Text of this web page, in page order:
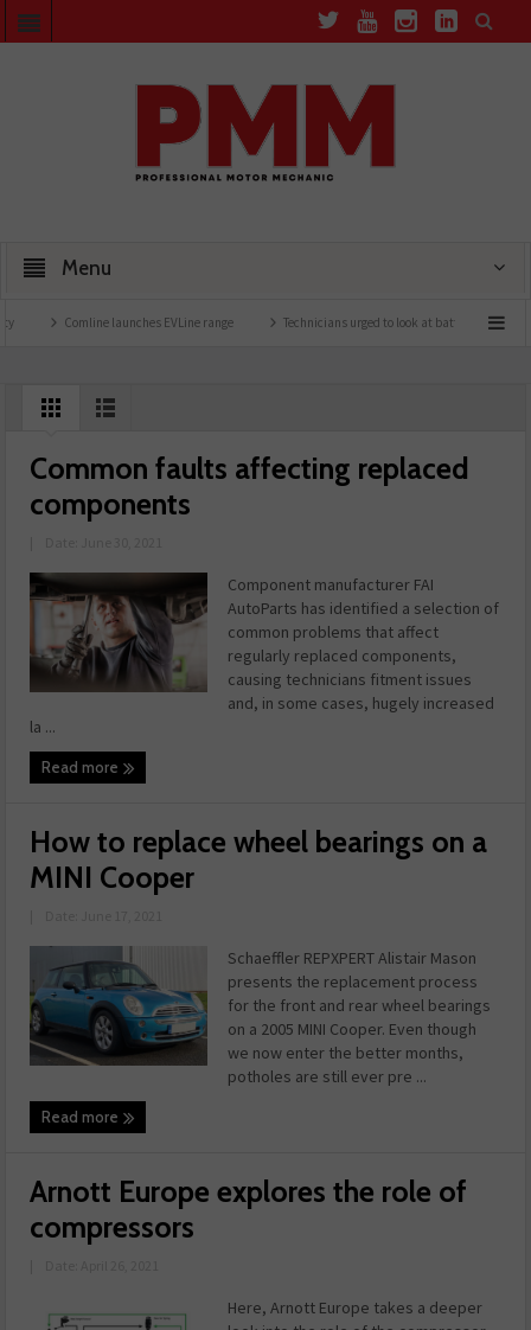
Menu
Comline launches EVLine range Technicians urged to look at battery care solutions
Common faults affecting replaced
components
Component manufacturer FAI
AutoParts has identified a selection of
common problems that affect
regularly replaced components,
causing technicians fitment issues
and, in some cases, hugely increased
la ...
Read more
How to replace wheel bearings on a
MINI Cooper
Schaeffler REPXPERT Alistair Mason
presents the replacement process
for the front and rear wheel bearings
on a 2005 MINI Cooper. Even though
we now enter the better months,
potholes are still ever pre ...
Read more
Arnott Europe explores the role of
compressors
Here, Arnott Europe takes a deeper